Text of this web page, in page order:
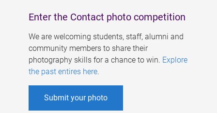
Enter the Contact photo competition
We are welcoming students, staff, alumni and
community members to share their
photography skills for a chance to win. Explore
the past entires here.
Submit your photo